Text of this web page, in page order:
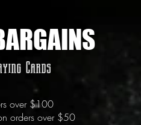
Cards
over $100
orders over $50